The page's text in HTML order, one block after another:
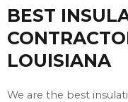
BEST
LOUISIANA
We are the best